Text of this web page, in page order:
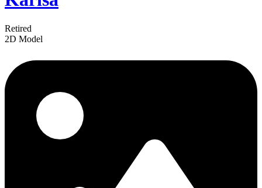
Retired
2D Model